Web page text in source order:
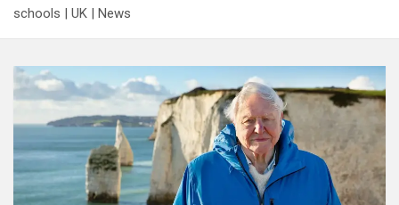
schools | UK | News